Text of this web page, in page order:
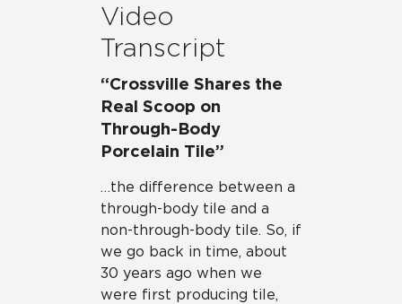
Video
Transcript
“Crossville Shares the
Real Scoop on
Through-Body
Porcelain Tile”
…the difference between a
through-body tile and a
non-through-body tile. So, if
we go back in time, about
30 years ago when we
were first producing tile,